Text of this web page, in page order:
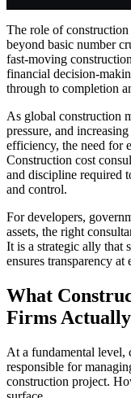
The role of
beyond basic number
fast‑moving
financial
through to completion
As global construction
pressure, and
efficiency, the need for
Construction cost
and discipline required
and control.
For developers,
assets, the right
It is a strategic ally that
ensures transparency at
What
Firms
At a fundamental level,
responsible for
construction project.